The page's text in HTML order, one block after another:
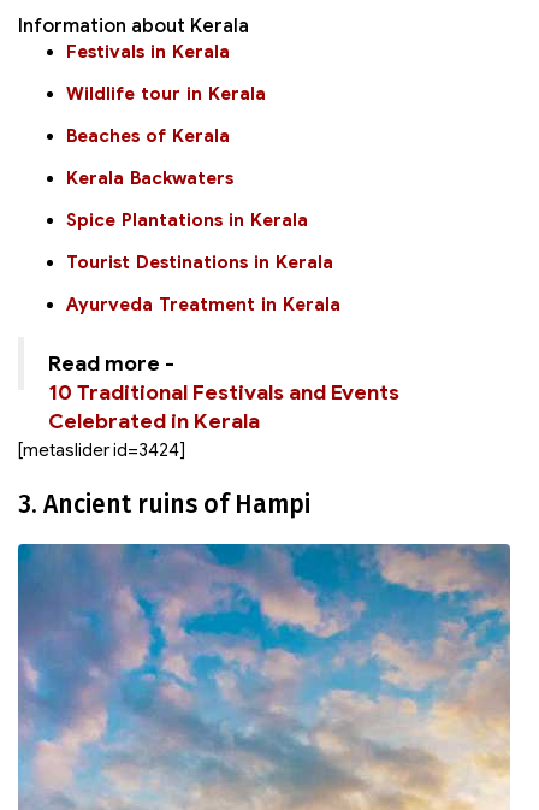
Information about Kerala
Festivals in Kerala
Wildlife tour in Kerala
Beaches of Kerala
Kerala Backwaters
Spice Plantations in Kerala
Tourist Destinations in Kerala
Ayurveda Treatment in Kerala
Read more -
10 Traditional Festivals and Events
Celebrated in Kerala
[metaslider id=3424]
3. Ancient ruins of Hampi